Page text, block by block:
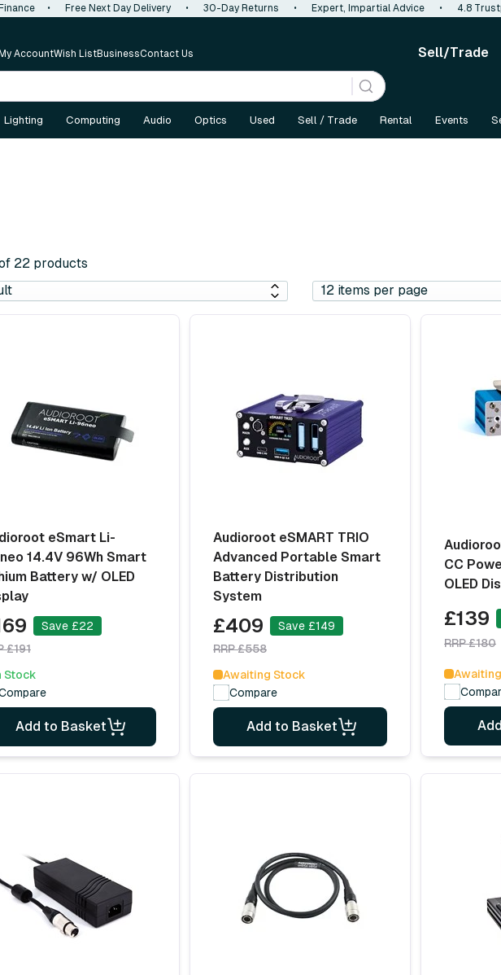
• Free Next Day Delivery • 30-Day Returns • Expert, Impartial Advice • 4.8
AccountWish ListBusinessContact Us Sell/Trade
Lighting Computing Audio Optics Used Sell / Trade Rental Events
22 products
eSmart Li-
14.4V 96Wh Smart
Battery w/ OLED
Save £22
£191
Stock
Add to Basket
Audioroot eSMART TRIO
Advanced Portable Smart
Battery Distribution
System
£409
Save £149
RRP £558
Awaiting Stock
Compare
Add to Basket
CC
OLED
£139
RRP £180